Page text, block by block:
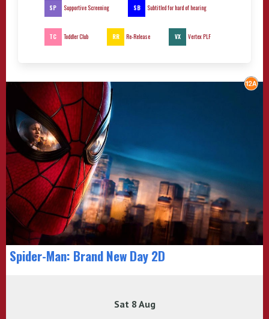
SP Supportive Screening SB Subtitled for hard of hearing
TC Toddler Club RR Re-Release VX Vertex PLF
Spider-Man: Brand New Day 2D
Sat 8 Aug